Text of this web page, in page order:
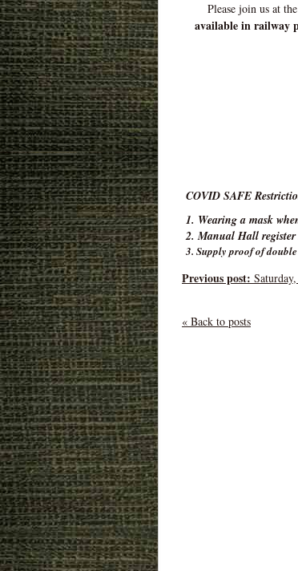
Please join us at
available in railway
COVID SAFE
1. Wearing a mask
2. Manual Hall
3. Supply proof of
Previous post:
« Back to posts